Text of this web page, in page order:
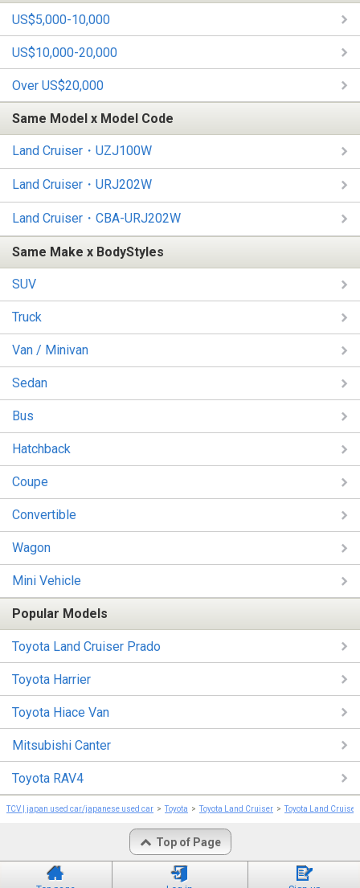
US$5,000-10,000
US$10,000-20,000
Over US$20,000
Same Model x Model Code
Land Cruiser・UZJ100W
Land Cruiser・URJ202W
Land Cruiser・CBA-URJ202W
Same Make x BodyStyles
SUV
Truck
Van / Minivan
Sedan
Bus
Hatchback
Coupe
Convertible
Wagon
Mini Vehicle
Popular Models
Toyota Land Cruiser Prado
Toyota Harrier
Toyota Hiace Van
Mitsubishi Canter
Toyota RAV4
TCV | japan used car/japanese used car Toyota Toyota Land Cruiser Toyota Land
Top of Page